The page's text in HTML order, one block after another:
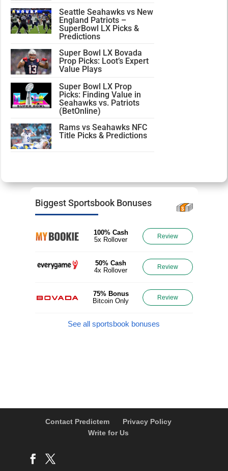
Seattle Seahawks vs New
England Patriots –
SuperBowl LX Picks &
Predictions
Super Bowl LX Bovada
Prop Picks: Loot’s Expert
Value Plays
Super Bowl LX Prop
Picks: Finding Value in
Seahawks vs. Patriots
(BetOnline)
Rams vs Seahawks NFC
Title Picks & Predictions
Biggest Sportsbook Bonuses
100% Cash
5x Rollover
Review
50% Cash
4x Rollover
Review
75% Bonus
Bitcoin Only
Review
See all sportsbook bonuses
Contact Predictem
Privacy Policy
Write for Us